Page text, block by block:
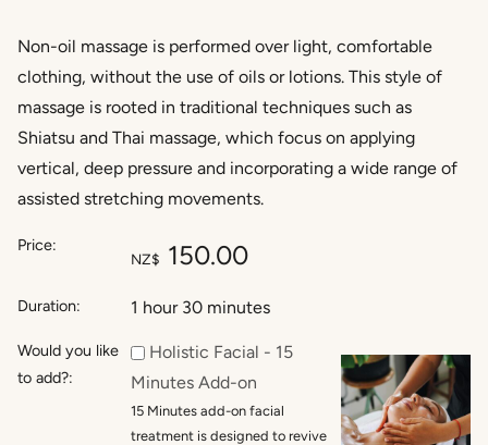
Non-oil massage is performed over light, comfortable
clothing, without the use of oils or lotions. This style of
massage is rooted in traditional techniques such as
Shiatsu and Thai massage, which focus on applying
vertical, deep pressure and incorporating a wide range of
assisted stretching movements.
Price:
NZ$ 150.00
Duration: 1 hour 30 minutes
Would you like
to add?:
Holistic Facial - 15
Minutes Add-on
15 Minutes add-on facial
treatment is designed to revive